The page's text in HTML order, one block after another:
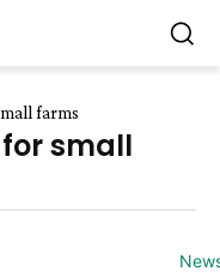
farms
small